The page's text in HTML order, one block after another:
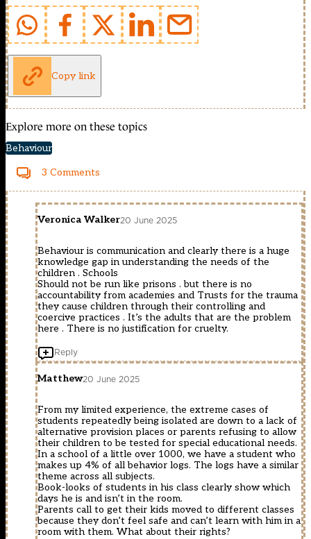
Copy link
Explore more on these topics
Behaviour
3 Comments
Veronica Walker20 June 2025
Behaviour is communication and clearly there is a huge
knowledge gap in understanding the needs of the
children . Schools
Should not be run like prisons . but there is no
accountability from academies and Trusts for the trauma
they cause children through their controlling and
coercive practices . It’s the adults that are the problem
here . There is no justification for cruelty.
Reply
Matthew20 June 2025
From my limited experience, the extreme cases of
students repeatedly being isolated are down to a lack of
alternative provision places or parents refusing to allow
their children to be tested for special educational needs.
In a school of a little over 1000, we have a student who
makes up 4% of all behavior logs. The logs have a similar
theme across all subjects.
Book-looks of students in his class clearly show which
days he is and isn’t in the room.
Parents call to get their kids moved to different classes
because they don’t feel safe and can’t learn with him in a
room with them. What about their rights?